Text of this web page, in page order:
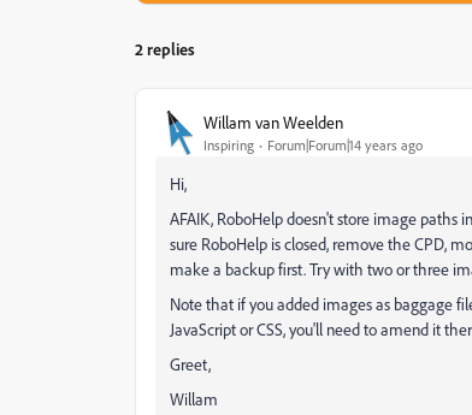
2 replies
Willam van Weelden
Inspiring Forum|Forum|14 years ago
Hi,
AFAIK, RoboHelp doesn't store image
sure RoboHelp is closed, remove the CPD,
make a backup first. Try with two or three
Note that if you added images as baggage
JavaScript or CSS, you'll need to amend it
Greet,
Willam